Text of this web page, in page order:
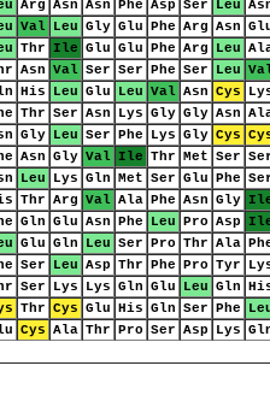
Arg Asn Asn Phe Asp Ser Leu
Val Leu Gly Glu Phe Arg Asn
Thr Ile Glu Glu Phe Arg Leu
Asn Val Ser Ser Phe Ser Leu
His Leu Glu Leu Val Asn Cys
Thr Ser Asn Lys Gly Gly Asn
Gly Leu Ser Phe Lys Gly Cys
Asn Gly Val Ile Thr Met Ser
Leu Lys Gln Met Ser Glu Phe
Thr Arg Val Ala Phe Asn Gly
Gln Glu Asn Phe Leu Pro Asp
Glu Gln Leu Ser Pro Thr Ala
Ser Leu Asp Thr Phe Pro Tyr
Ser Lys Lys Gln Glu Leu Gln
Thr Cys Glu His Gln Ser Phe
Cys Ala Thr Pro Ser Asp Lys